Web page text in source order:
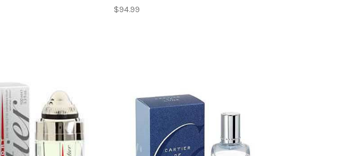
$94.99